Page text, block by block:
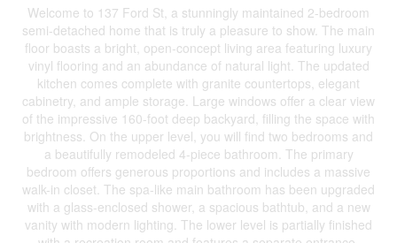
Welcome to 137 Ford St, a stunningly maintained 2-bedroom
semi-detached home that is truly a pleasure to show. The main
floor boasts a bright, open-concept living area featuring luxury
vinyl flooring and an abundance of natural light. The updated
kitchen comes complete with granite countertops, elegant
cabinetry, and ample storage. Large windows offer a clear view
of the impressive 160-foot deep backyard, filling the space with
brightness. On the upper level, you will find two bedrooms and
a beautifully remodeled 4-piece bathroom. The primary
bedroom offers generous proportions and includes a massive
walk-in closet. The spa-like main bathroom has been upgraded
with a glass-enclosed shower, a spacious bathtub, and a new
vanity with modern lighting. The lower level is partially finished